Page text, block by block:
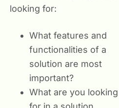
looking for:
What features and
functionalities of a
solution are most
important?
What are you looking